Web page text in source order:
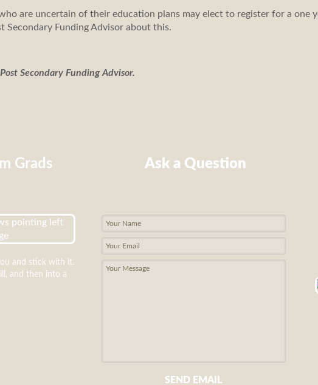
are uncertain of their education plans may elect to register for a one
Secondary Funding Advisor about this.
Secondary Funding Advisor.
Grads
and stick with it.
and then into a
Ask a Question
SEND EMAIL